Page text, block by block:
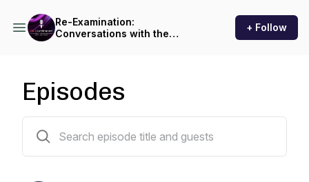
Re-Examination:
Conversations with the
+ Follow
Episodes